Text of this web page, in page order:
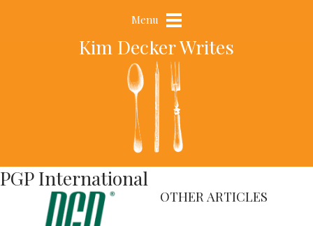
Menu
Kim Decker Writes
PGP International
OTHER ARTICLES